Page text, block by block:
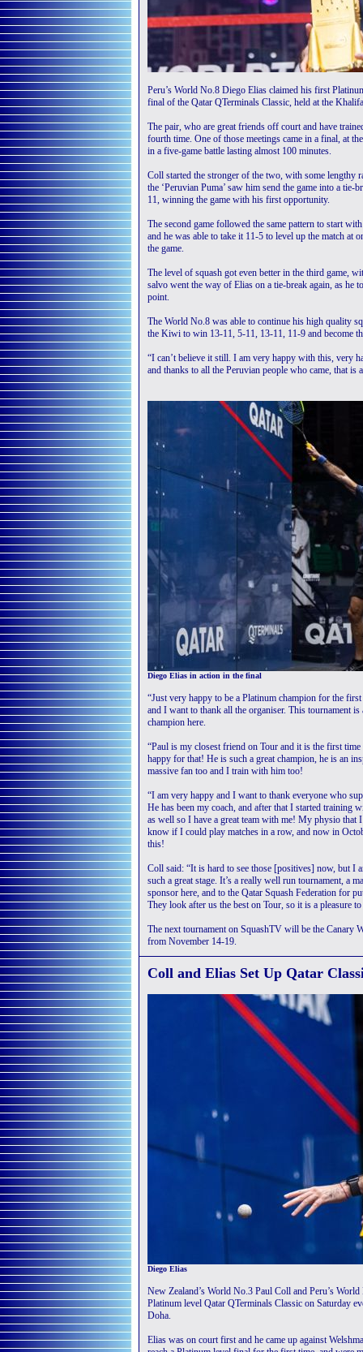
Peru’s World No.8 Diego Elias claimed his first
final of the Qatar QTerminals Classic, held at the
The pair, who are great friends off court and have
fourth time. One of those meetings came in a final, at
in a five-game battle lasting almost 100 minutes.
Coll started the stronger of the two, with some lengthy
the ‘Peruvian Puma’ saw him send the game into a
11, winning the game with his first opportunity.
The second game followed the same pattern to start
and he was able to take it 11-5 to level up the match at
the game.
The level of squash got even better in the third game,
salvo went the way of Elias on a tie-break again, as
point.
The World No.8 was able to continue his high quality
the Kiwi to win 13-11, 5-11, 13-11, 11-9 and become
“I can’t believe it still. I am very happy with this, very
and thanks to all the Peruvian people who came, that is
Diego Elias in action in the final
“Just very happy to be a Platinum champion for the
and I want to thank all the organiser. This tournament
champion here.
“Paul is my closest friend on Tour and it is the first
happy for that! He is such a great champion, he is an
massive fan too and I train with him too!
“I am very happy and I want to thank everyone who
He has been my coach, and after that I started training
as well so I have a great team with me! My physio that
know if I could play matches in a row, and now in
this!
Coll said: “It is hard to see those [positives] now, but I
such a great stage. It’s a really well run tournament, a
sponsor here, and to the Qatar Squash Federation for
They look after us the best on Tour, so it is a pleasure to
The next tournament on SquashTV will be the Canary
from November 14-19.
Coll and Elias Set Up Qatar
Diego Elias
New Zealand’s World No.3 Paul Coll and Peru’s
Platinum level Qatar QTerminals Classic on Saturday
Doha.
Elias was on court first and he came up against